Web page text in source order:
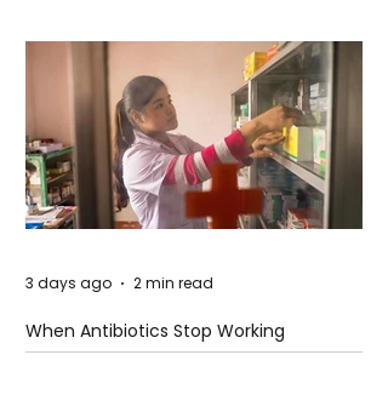
When Antibiotics Stop Working
3 days ago 2 min read